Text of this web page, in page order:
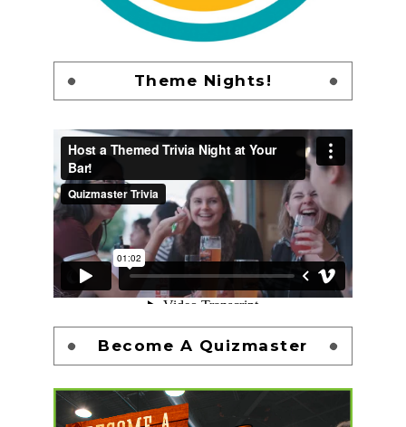
Theme Nights!
Become A Quizmaster